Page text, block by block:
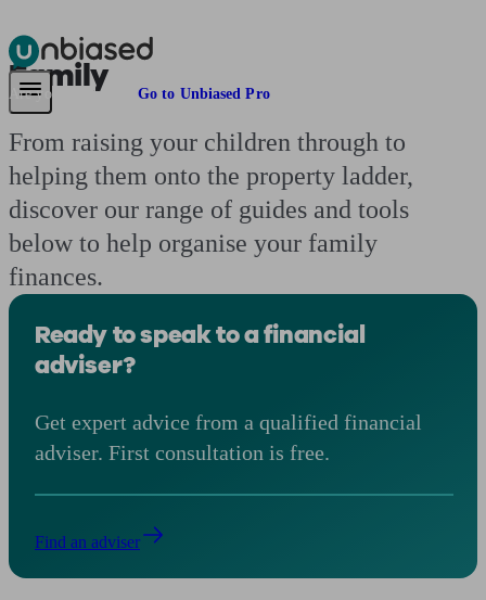
Pensions & Retirement
Are you an adviser? Go to Unbiased Pro
Family
From raising your children through to
helping them onto the property ladder,
discover our range of guides and tools
below to help organise your family
finances.
Ready to speak to a financial
adviser?
Get expert advice from a qualified financial
adviser. First consultation is free.
Find an adviser